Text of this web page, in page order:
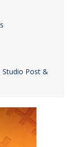
Studio Post &